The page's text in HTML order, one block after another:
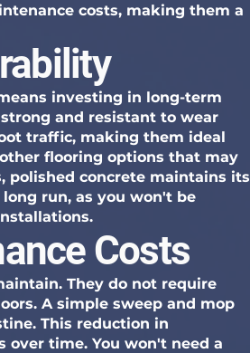
costs, making them a
investing in long-term
and resistant to wear
traffic, making them ideal
flooring options that may
polished concrete maintains its
run, as you won't be
Costs
They do not require
A simple sweep and mop
This reduction in
over time. You won't need a